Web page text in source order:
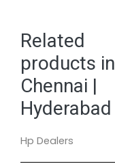
Related
products in
Chennai |
Hyderabad
Hp Dealers